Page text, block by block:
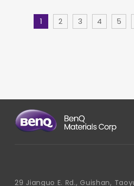
1 2 3 4 5
29 Jianguo E. Rd., Guishan,